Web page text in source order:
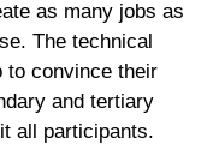
as many jobs as
The technical
to convince their
and tertiary
all participants.